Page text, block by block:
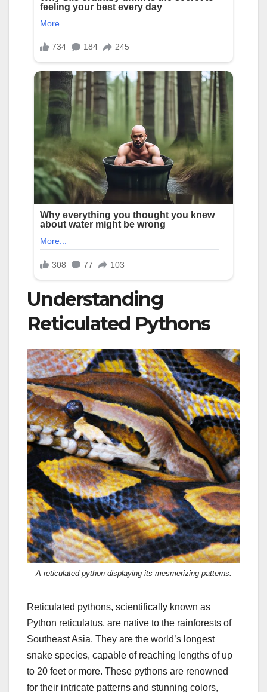
Understanding
Reticulated Pythons
A reticulated python displaying its mesmerizing patterns.
Reticulated pythons, scientifically known as
Python reticulatus, are native to the rainforests of
Southeast Asia. They are the world’s longest
snake species, capable of reaching lengths of up
to 20 feet or more. These pythons are renowned
for their intricate patterns and stunning colors,